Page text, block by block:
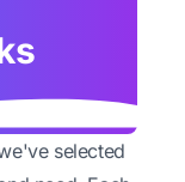
selected